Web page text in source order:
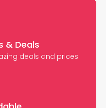
& Deals
deals and prices